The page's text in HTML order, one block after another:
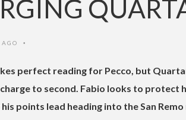
•
perfect reading for Pecco, but
to second. Fabio looks to protect
points lead heading into the San